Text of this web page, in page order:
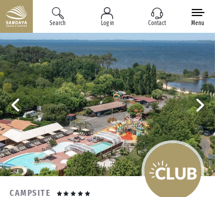
Search Log in Contact Menu
CAMPSITE